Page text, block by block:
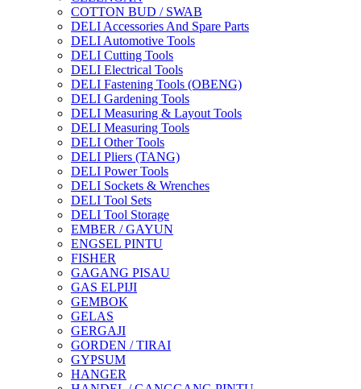
COTTON BUD / SWAB
DELI Accessories And Spare Parts
DELI Automotive Tools
DELI Cutting Tools
DELI Electrical Tools
DELI Fastening Tools (OBENG)
DELI Gardening Tools
DELI Measuring & Layout Tools
DELI Measuring Tools
DELI Other Tools
DELI Pliers (TANG)
DELI Power Tools
DELI Sockets & Wrenches
DELI Tool Sets
DELI Tool Storage
EMBER / GAYUN
ENGSEL PINTU
FISHER
GAGANG PISAU
GAS ELPIJI
GEMBOK
GELAS
GERGAJI
GORDEN / TIRAI
GYPSUM
HANGER